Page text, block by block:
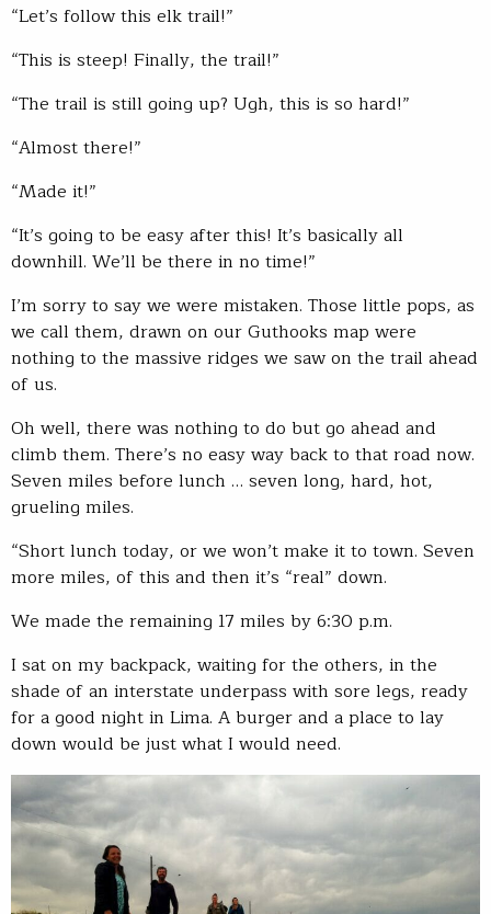
“Let’s follow this elk trail!”
“This is steep! Finally, the trail!”
“The trail is still going up? Ugh, this is so hard!”
“Almost there!”
“Made it!”
“It’s going to be easy after this! It’s basically all
downhill. We’ll be there in no time!”
I’m sorry to say we were mistaken. Those little pops, as
we call them, drawn on our Guthooks map were
nothing to the massive ridges we saw on the trail ahead
of us.
Oh well, there was nothing to do but go ahead and
climb them. There’s no easy way back to that road now.
Seven miles before lunch … seven long, hard, hot,
grueling miles.
“Short lunch today, or we won’t make it to town. Seven
more miles, of this and then it’s “real” down.
We made the remaining 17 miles by 6:30 p.m.
I sat on my backpack, waiting for the others, in the
shade of an interstate underpass with sore legs, ready
for a good night in Lima. A burger and a place to lay
down would be just what I would need.